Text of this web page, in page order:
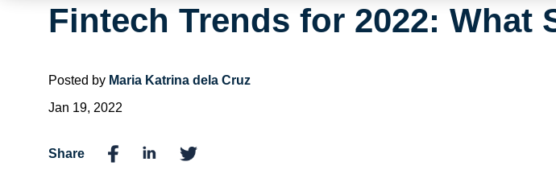
Fintech Trends for 2022: What
Posted by Maria Katrina dela Cruz
Jan 19, 2022
Share